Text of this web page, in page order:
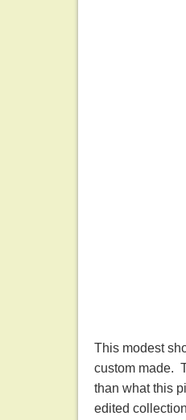
This modest
custom made.
than what this
edited